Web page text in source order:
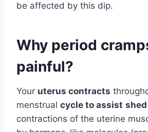
be affected by this dip.
Why period
painful?
Your uterus contracts
menstrual cycle to assist
contractions of the uterine